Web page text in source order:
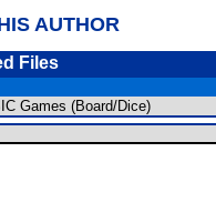
AUTHOR
Files
Games (Board/Dice)